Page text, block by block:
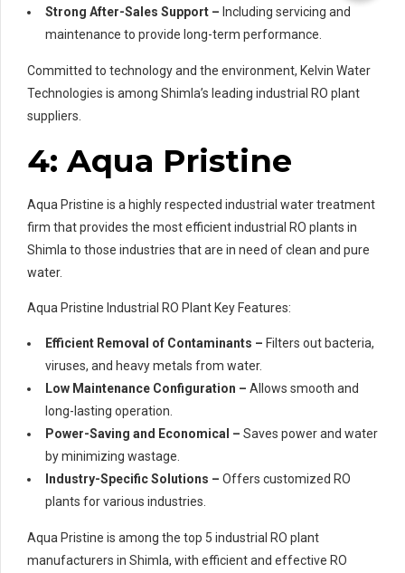
Strong After-Sales Support – Including servicing and
maintenance to provide long-term performance.
Committed to technology and the environment, Kelvin Water
Technologies is among Shimla’s leading industrial RO plant
suppliers.
4: Aqua Pristine
Aqua Pristine is a highly respected industrial water treatment
firm that provides the most efficient industrial RO plants in
Shimla to those industries that are in need of clean and pure
water.
Aqua Pristine Industrial RO Plant Key Features:
Efficient Removal of Contaminants – Filters out bacteria,
viruses, and heavy metals from water.
Low Maintenance Configuration – Allows smooth and
long-lasting operation.
Power-Saving and Economical – Saves power and water
by minimizing wastage.
Industry-Specific Solutions – Offers customized RO
plants for various industries.
Aqua Pristine is among the top 5 industrial RO plant
manufacturers in Shimla, with efficient and effective RO